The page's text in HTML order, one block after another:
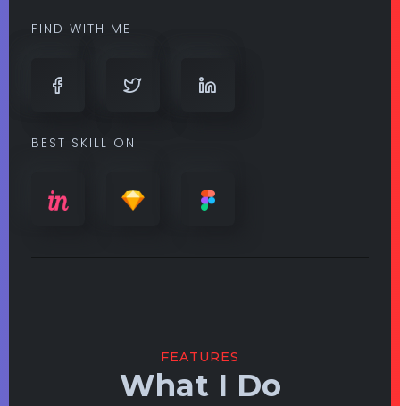
FIND WITH ME
BEST SKILL ON
FEATURES
What I Do